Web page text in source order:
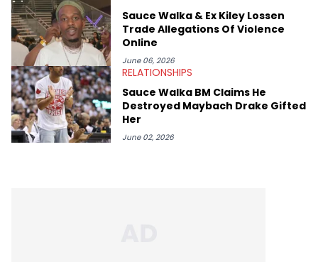
Sauce Walka & Ex Kiley Lossen
Trade Allegations Of Violence
Online
June 06, 2026
RELATIONSHIPS
Sauce Walka BM Claims He
Destroyed Maybach Drake Gifted
Her
June 02, 2026